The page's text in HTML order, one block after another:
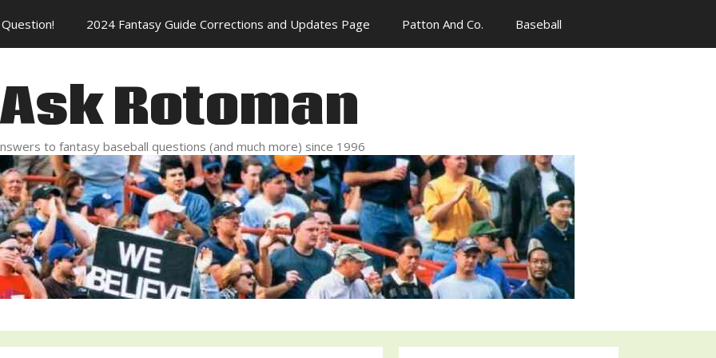
2024 Fantasy Guide Corrections and Updates Page Patton And Co. Baseball
Ask Rotoman
to fantasy baseball questions (and much more) since 1996